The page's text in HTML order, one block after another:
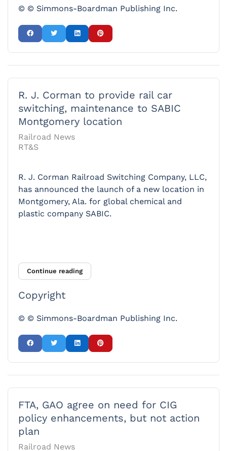
© © Simmons-Boardman Publishing Inc.
R. J. Corman to provide rail car
switching, maintenance to SABIC
Montgomery location
Railroad News
RT&S
R. J. Corman Railroad Switching Company, LLC,
has announced the launch of a new location in
Montgomery, Ala. for global chemical and
plastic company SABIC.
Continue reading
Copyright
© © Simmons-Boardman Publishing Inc.
FTA, GAO agree on need for CIG
policy enhancements, but not action
plan
Railroad News